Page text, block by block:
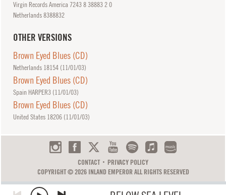
Virgin Records America 7243 8 38883 2 0
Netherlands 8388832
OTHER VERSIONS
Brown Eyed Blues (CD)
Netherlands 18154 (11/01/03)
Brown Eyed Blues (CD)
Spain HARPER3 (11/01/03)
Brown Eyed Blues (CD)
United States 18206 (11/01/03)
CONTACT
PRIVACY POLICY
COPYRIGHT © 2026 INLAND EMPEROR ALL RIGHTS RESERVED